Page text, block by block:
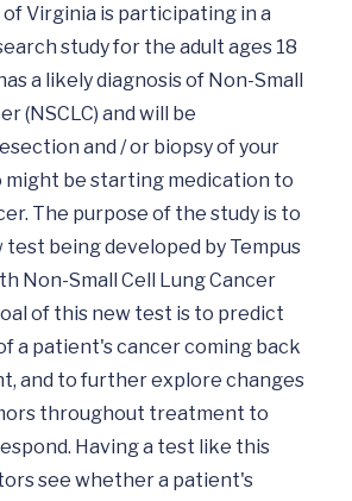
Virginia is participating in a
study for the adult ages 18
a likely diagnosis of Non-Small
(NSCLC) and will be
and / or biopsy of your
might be starting medication to
The purpose of the study is to
test being developed by Tempus
Non-Small Cell Lung Cancer
of this new test is to predict
a patient's cancer coming back
and to further explore changes
throughout treatment to
Having a test like this
see whether a patient's